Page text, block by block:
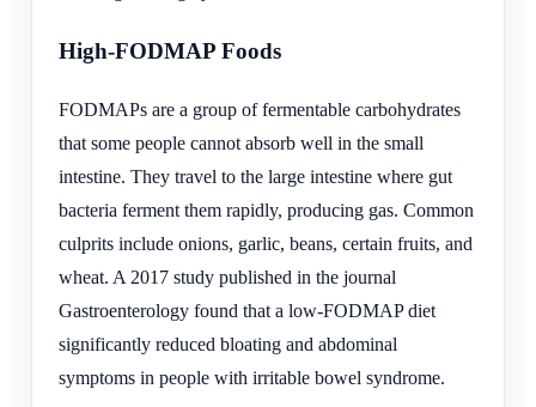
High-FODMAP Foods
FODMAPs are a group of fermentable carbohydrates
that some people cannot absorb well in the small
intestine. They travel to the large intestine where gut
bacteria ferment them rapidly, producing gas. Common
culprits include onions, garlic, beans, certain fruits, and
wheat. A 2017 study published in the journal
Gastroenterology found that a low-FODMAP diet
significantly reduced bloating and abdominal
symptoms in people with irritable bowel syndrome.